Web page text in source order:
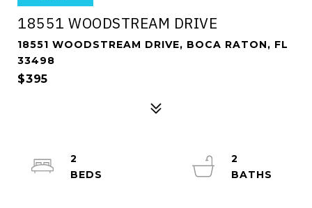
18551 WOODSTREAM DRIVE
18551 WOODSTREAM DRIVE, BOCA RATON, FL
33498
$395
2
2